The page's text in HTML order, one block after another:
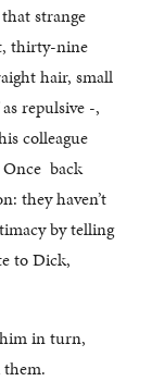
strange
thirty-nine
hair, small
repulsive -,
colleague
back
they haven’t
by telling
to Dick,
in turn,
them.